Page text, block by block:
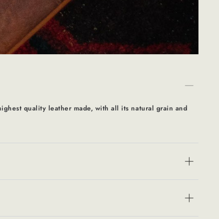
quality leather made, with all its natural grain and